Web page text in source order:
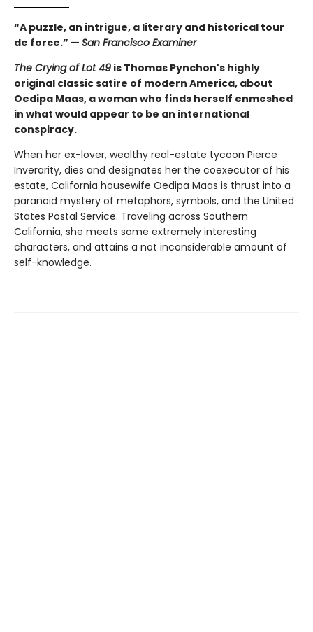
“A puzzle, an intrigue, a literary and historical tour
de force.” — San Francisco Examiner
The Crying of Lot 49 is Thomas Pynchon's highly
original classic satire of modern America, about
Oedipa Maas, a woman who finds herself enmeshed
in what would appear to be an international
conspiracy.
When her ex-lover, wealthy real-estate tycoon Pierce
Inverarity, dies and designates her the coexecutor of his
estate, California housewife Oedipa Maas is thrust into a
paranoid mystery of metaphors, symbols, and the United
States Postal Service. Traveling across Southern
California, she meets some extremely interesting
characters, and attains a not inconsiderable amount of
self-knowledge.